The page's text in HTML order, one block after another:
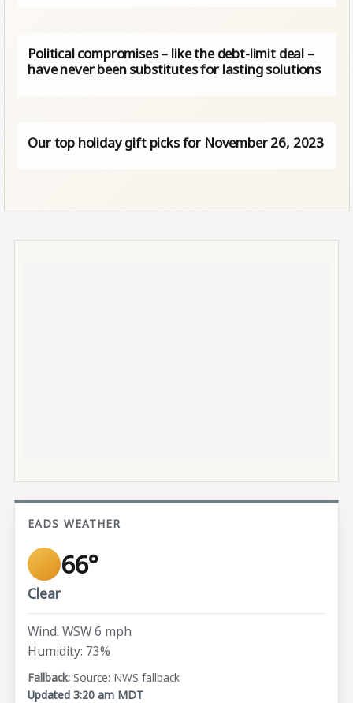
Political compromises – like the debt-limit deal –
have never been substitutes for lasting solutions
Our top holiday gift picks for November 26, 2023
EADS WEATHER
66°
Clear
Wind: WSW 6 mph
Humidity: 73%
Source: NWS fallback
Updated 3:20 am MDT